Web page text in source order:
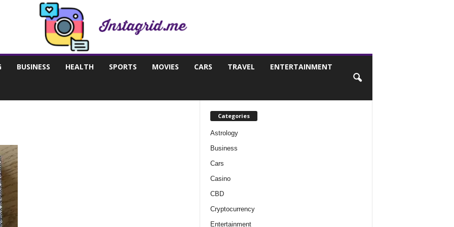
BUSINESS HEALTH SPORTS MOVIES CARS TRAVEL ENTERTAINMENT
Categories
Astrology
Business
Cars
Casino
CBD
Cryptocurrency
Entertainment